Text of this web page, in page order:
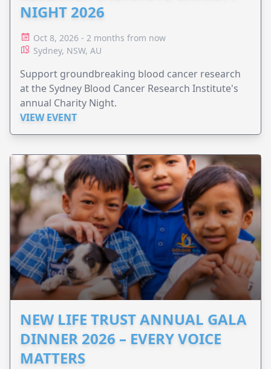
NIGHT 2026
Oct 8, 2026 - 2 months from now
Sydney, NSW, AU
Support groundbreaking blood cancer research
at the Sydney Blood Cancer Research Institute's
annual Charity Night.
VIEW EVENT
NEW LIFE TRUST ANNUAL GALA
DINNER 2026 – EVERY VOICE
MATTERS